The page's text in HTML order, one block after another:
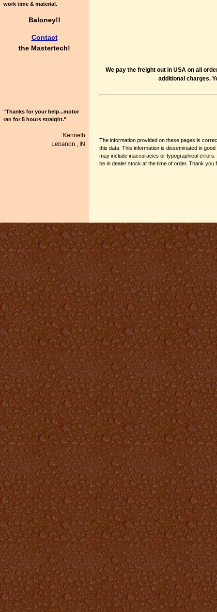
work time & material.
Baloney!!
Contact
the Mastertech!
"Thanks for your help...motor
ran for 5 hours straight."
Kenneth
Lebanon , IN
We pay the freight out in USA on all
additional charges.
The information provided on these pages is
this data. This information is disseminated in
may include inaccuracies or typographical
be in dealer stock at the time of order. Thank you